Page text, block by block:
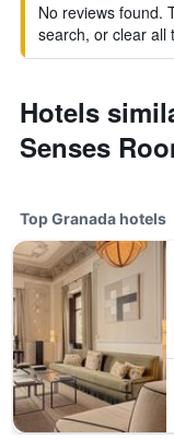
No reviews found.
search, or clear all
Hotels
Senses
Top Granada hotels